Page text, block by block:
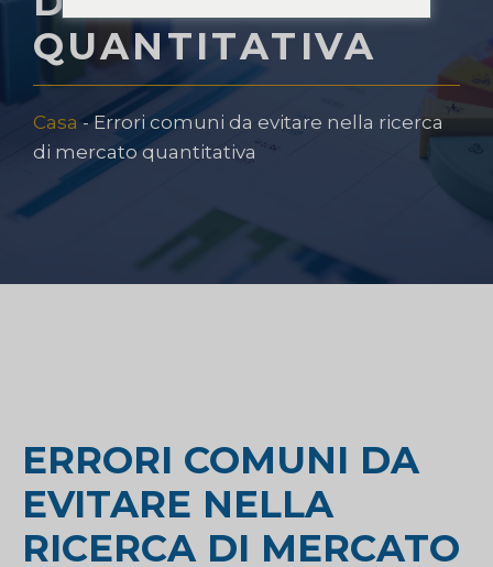
QUANTITATIVA
Casa -Errori comuni da evitare nella ricerca
di mercato quantitativa
ERRORI COMUNI DA
EVITARE NELLA
RICERCA DI MERCATO